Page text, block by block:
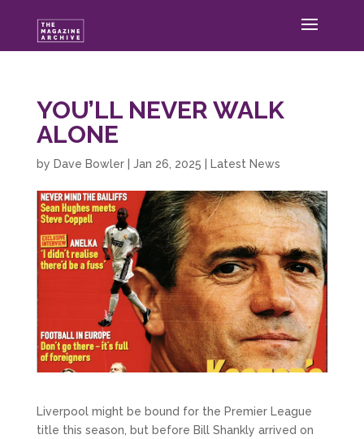
YOU’LL NEVER WALK
ALONE
by Dave Bowler| Jan 26, 2025 Latest News
Liverpool might be bound for the Premier League
title this season, but before Bill Shankly arrived on